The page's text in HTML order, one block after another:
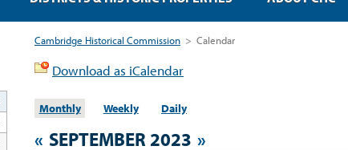
Cambridge Historical Commission > Calendar
Download as iCalendar
Monthly Weekly Daily
« SEPTEMBER 2023 »